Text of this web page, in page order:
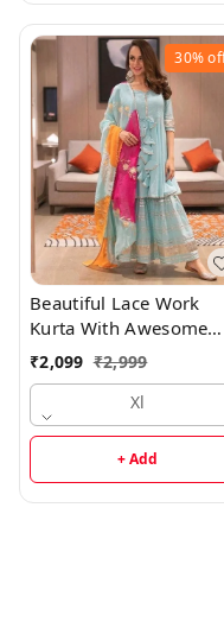
30%
Beautiful Lace Work
Kurta With Awesome
Sharara And Dupatta
₹2,099 ₹2,999
Xl
+ Add